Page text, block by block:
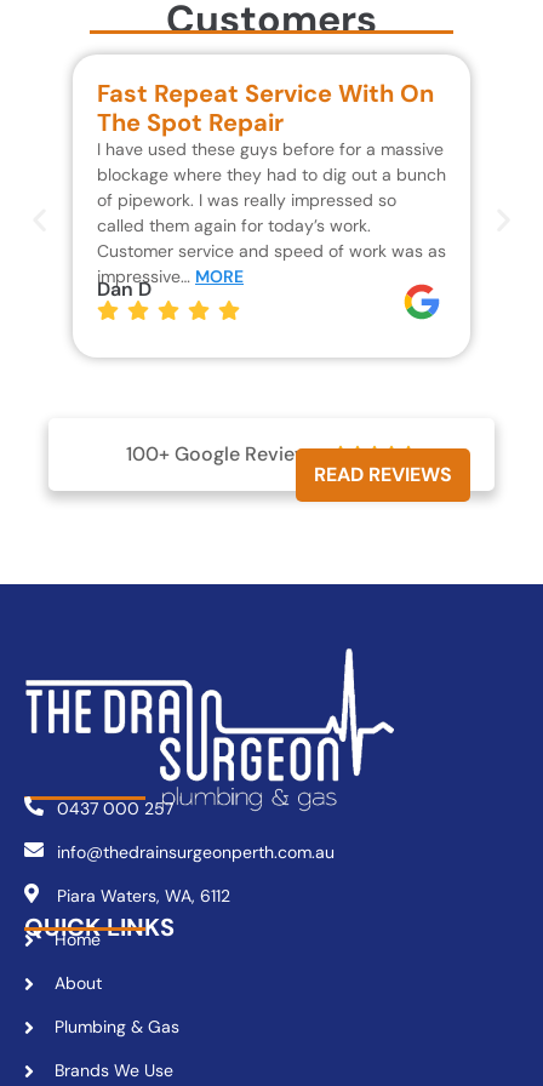
Customers
Fast Repeat Service With On
The Spot Repair
I have used these guys before for a massive
blockage where they had to dig out a bunch
of pipework. I was really impressed so
called them again for today’s work.
Customer service and speed of work was as
impressive… MORE
Dan D
100+ Google Reviews 
READ REVIEWS
0437 000 257
info@thedrainsurgeonperth.com.au
Piara Waters, WA, 6112
QUICK LINKS
Home
About
Plumbing & Gas
Brands We Use